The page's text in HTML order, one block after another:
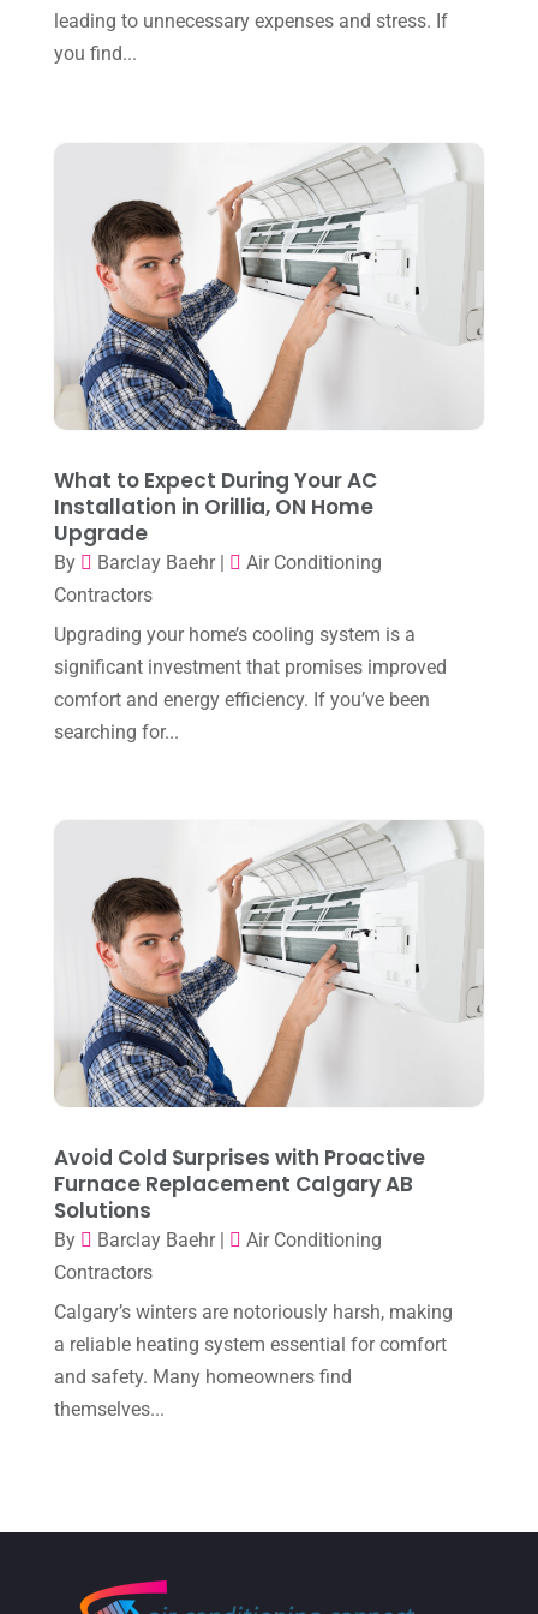
Repair And Service(3)
November 2024(2)
October 2024
August 2024
June 2024
(4)
May 2024
(10)
April 2024(7)
March 2024(3)
February 2024(3)
December 2023(4)
November 2023
October 2023
September 2023(8)
August 2023(8)
July 2023
March 2023(7)
February 2023
(5)
January 2023(4)
December 2022
November 2022
(1)
September 2022(6)
August 2022
July 2022
June 2022
May 2022(6)
April 2022(2)
leading to unnecessary expenses and stress. If
you find...
What to Expect During Your AC
Installation in Orillia, ON Home
Upgrade
By Barclay Baehr|
Air Conditioning
Contractors
Upgrading your home’s cooling system is a
significant investment that promises improved
comfort and energy efficiency. If you’ve been
searching for...
Avoid Cold Surprises with Proactive
Furnace Replacement Calgary AB
Solutions
By Barclay Baehr|
Air Conditioning
Contractors
Calgary’s winters are notoriously harsh, making
a reliable heating system essential for comfort
and safety. Many homeowners find
themselves...